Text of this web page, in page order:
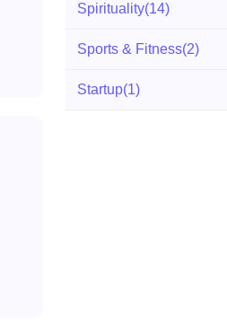
Spirituality(14)
Sports & Fitness(2)
Startup(1)